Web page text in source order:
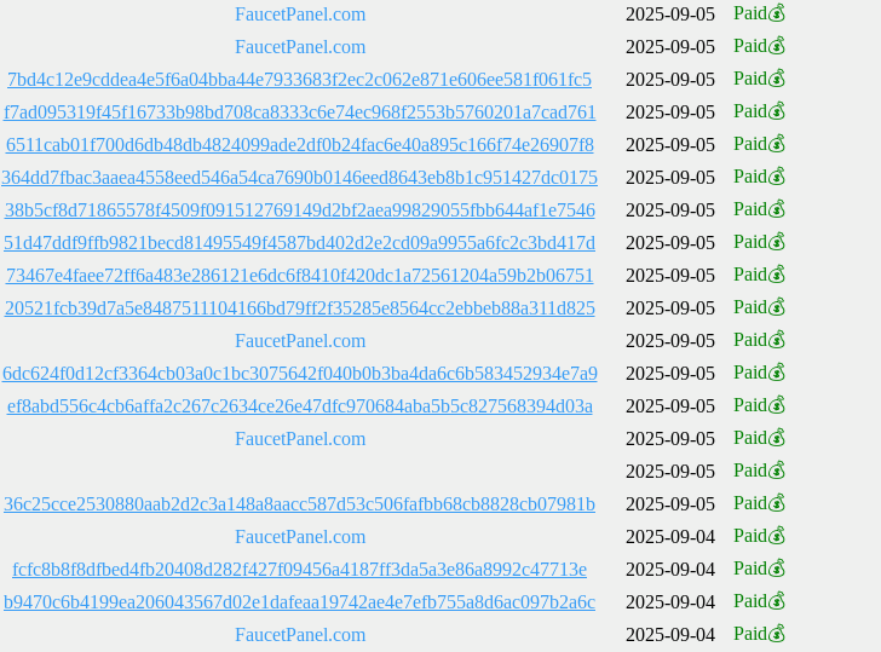
FaucetPanel.com 2025-09-05
Paid💰
FaucetPanel.com 2025-09-05
Paid💰
7bd4c12e9cddea4e5f6a04bba44e7933683f2ec2c062e871e606ee581f061fc5 2025-09-05
Paid💰
f7ad095319f45f16733b98bd708ca8333c6e74ec968f2553b5760201a7cad761 2025-09-05
Paid💰
6511cab01f700d6db48db4824099ade2df0b24fac6e40a895c166f74e26907f8 2025-09-05
Paid💰
364dd7fbac3aaea4558eed546a54ca7690b0146eed8643eb8b1c951427dc0175 2025-09-05
Paid💰
38b5cf8d71865578f4509f091512769149d2bf2aea99829055fbb644af1e7546 2025-09-05
Paid💰
51d47ddf9ffb9821becd81495549f4587bd402d2e2cd09a9955a6fc2c3bd417d 2025-09-05
Paid💰
73467e4faee72ff6a483e286121e6dc6f8410f420dc1a72561204a59b2b06751 2025-09-05
Paid💰
20521fcb39d7a5e8487511104166bd79ff2f35285e8564cc2ebbeb88a311d825 2025-09-05
Paid💰
FaucetPanel.com 2025-09-05
Paid💰
6dc624f0d12cf3364cb03a0c1bc3075642f040b0b3ba4da6c6b583452934e7a9 2025-09-05
Paid💰
ef8abd556c4cb6affa2c267c2634ce26e47dfc970684aba5b5c827568394d03a 2025-09-05
Paid💰
FaucetPanel.com 2025-09-05
Paid💰
2025-09-05
Paid💰
36c25cce2530880aab2d2c3a148a8aacc587d53c506fafbb68cb8828cb07981b 2025-09-05
Paid💰
FaucetPanel.com 2025-09-04
Paid💰
fcfc8b8f8dfbed4fb20408d282f427f09456a4187ff3da5a3e86a8992c47713e 2025-09-04
Paid💰
b9470c6b4199ea206043567d02e1dafeaa19742ae4e7efb755a8d6ac097b2a6c 2025-09-04
Paid💰
FaucetPanel.com 2025-09-04
Paid💰